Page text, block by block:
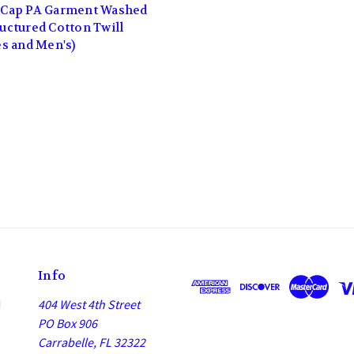
PA Garment Washed
Cotton Twill
and Men's)
Info
404 West 4th Street
PO Box 906
Carrabelle, FL 32322